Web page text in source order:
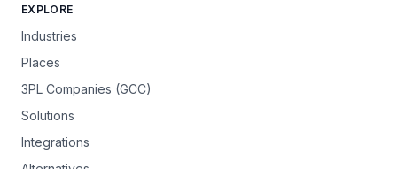
EXPLORE
Industries
Places
3PL Companies (GCC)
Solutions
Integrations